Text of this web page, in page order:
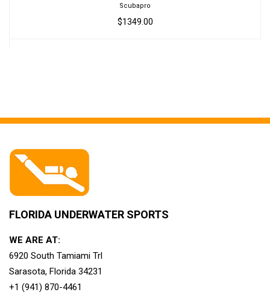
Scubapro
$1349.00
FLORIDA UNDERWATER SPORTS
WE ARE AT:
6920 South Tamiami Trl
Sarasota, Florida 34231
+1 (941) 870-4461